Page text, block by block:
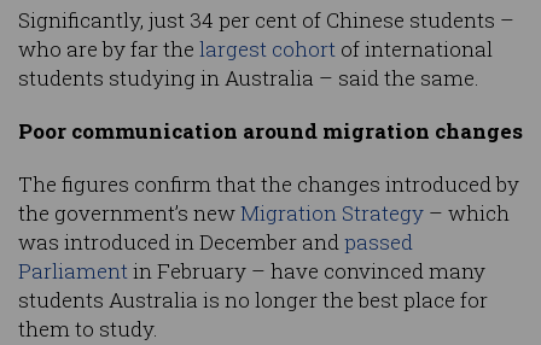
Significantly, just 34 per cent of Chinese students –
who are by far the largest cohort of international
students studying in Australia – said the same.
Poor communication around migration changes
The figures confirm that the changes introduced by
the government’s newMigration Strategy – which
was introduced in December andpassed
Parliamentin February – have convinced many
students Australia is no longer the best place for
them to study.